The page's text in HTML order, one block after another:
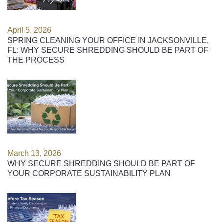
April 5, 2026
SPRING CLEANING YOUR OFFICE IN JACKSONVILLE,
FL: WHY SECURE SHREDDING SHOULD BE PART OF
THE PROCESS
March 13, 2026
WHY SECURE SHREDDING SHOULD BE PART OF
YOUR CORPORATE SUSTAINABILITY PLAN